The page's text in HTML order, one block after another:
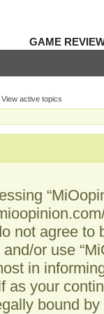
GAME
View active topics
not agree to
or use
in
as your
bound